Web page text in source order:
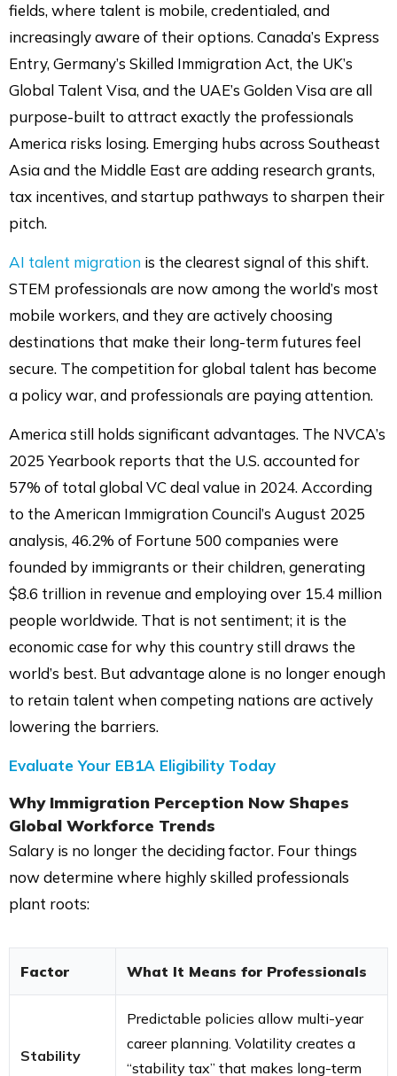
fields, where talent is mobile, credentialed, and
increasingly aware of their options. Canada’s Express
Entry, Germany’s Skilled Immigration Act, the UK’s
Global Talent Visa, and the UAE’s Golden Visa are all
purpose-built to attract exactly the professionals
America risks losing. Emerging hubs across Southeast
Asia and the Middle East are adding research grants,
tax incentives, and startup pathways to sharpen their
pitch.
AI talent migration is the clearest signal of this shift.
STEM professionals are now among the world’s most
mobile workers, and they are actively choosing
destinations that make their long-term futures feel
secure. The competition for global talent has become
a policy war, and professionals are paying attention.
America still holds significant advantages. The NVCA’s
2025 Yearbook reports that the U.S. accounted for
57% of total global VC deal value in 2024. According
to the American Immigration Council’s August 2025
analysis, 46.2% of Fortune 500 companies were
founded by immigrants or their children, generating
$8.6 trillion in revenue and employing over 15.4 million
people worldwide. That is not sentiment; it is the
economic case for why this country still draws the
world’s best. But advantage alone is no longer enough
to retain talent when competing nations are actively
lowering the barriers.
Evaluate Your EB1A Eligibility Today
Why Immigration Perception Now Shapes
Global Workforce Trends
Salary is no longer the deciding factor. Four things
now determine where highly skilled professionals
plant roots:
Factor What It Means for Professionals
Stability
Predictable policies allow multi-year
career planning. Volatility creates a
“stability tax” that makes long-term